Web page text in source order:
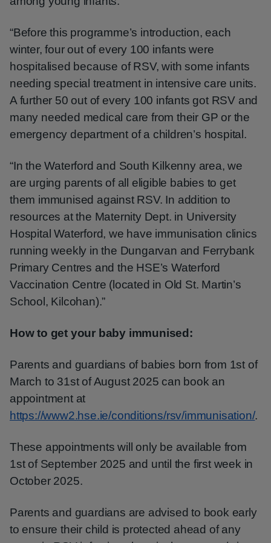
“Before this programme’s introduction, each
winter, four out of every 100 infants were
hospitalised because of RSV, with some infants
needing special treatment in intensive care units.
A further 50 out of every 100 infants got RSV and
many needed medical care from their GP or the
emergency department of a children’s hospital.
“In the Waterford and South Kilkenny area, we
are urging parents of all eligible babies to get
them immunised against RSV. In addition to
resources at the Maternity Dept. in University
Hospital Waterford, we have immunisation clinics
running weekly in the Dungarvan and Ferrybank
Primary Centres and the HSE’s Waterford
Vaccination Centre (located in Old St. Martin’s
School, Kilcohan).”
How to get your baby immunised:
Parents and guardians of babies born from 1st of
March to 31st of August 2025 can book an
appointment at
https://www2.hse.ie/conditions/rsv/immunisation/.
These appointments will only be available from
1st of September 2025 and until the first week in
October 2025.
Parents and guardians are advised to book early
to ensure their child is protected ahead of any